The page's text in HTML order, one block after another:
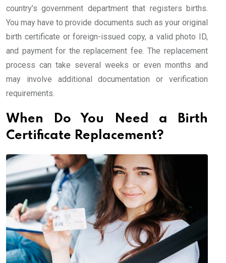
country’s government department that registers births.
You may have to provide documents such as your original
birth certificate or foreign-issued copy, a valid photo ID,
and payment for the replacement fee. The replacement
process can take several weeks or even months and
may involve additional documentation or verification
requirements.
When Do You Need a Birth
Certificate Replacement?